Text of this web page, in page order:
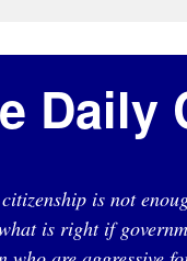
Daily
is not
is right if